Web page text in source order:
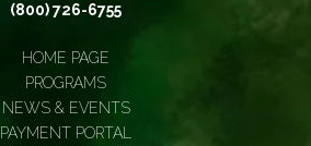
(800) 726-6755
HOME PAGE
PROGRAMS
NEWS & EVENTS
PAYMENT PORTAL